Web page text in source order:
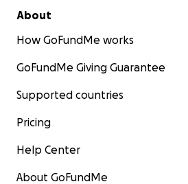
About
How GoFundMe works
GoFundMe Giving Guarantee
Supported countries
Pricing
Help Center
About GoFundMe